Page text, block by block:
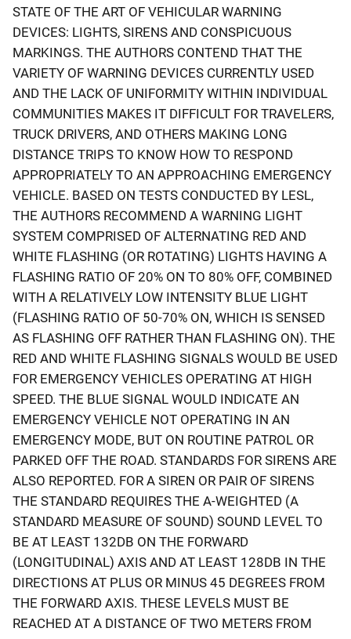
STATE OF THE ART OF VEHICULAR WARNING
DEVICES: LIGHTS, SIRENS AND CONSPICUOUS
MARKINGS. THE AUTHORS CONTEND THAT THE
VARIETY OF WARNING DEVICES CURRENTLY USED
AND THE LACK OF UNIFORMITY WITHIN INDIVIDUAL
COMMUNITIES MAKES IT DIFFICULT FOR TRAVELERS,
TRUCK DRIVERS, AND OTHERS MAKING LONG
DISTANCE TRIPS TO KNOW HOW TO RESPOND
APPROPRIATELY TO AN APPROACHING EMERGENCY
VEHICLE. BASED ON TESTS CONDUCTED BY LESL,
THE AUTHORS RECOMMEND A WARNING LIGHT
SYSTEM COMPRISED OF ALTERNATING RED AND
WHITE FLASHING (OR ROTATING) LIGHTS HAVING A
FLASHING RATIO OF 20% ON TO 80% OFF, COMBINED
WITH A RELATIVELY LOW INTENSITY BLUE LIGHT
(FLASHING RATIO OF 50-70% ON, WHICH IS SENSED
AS FLASHING OFF RATHER THAN FLASHING ON). THE
RED AND WHITE FLASHING SIGNALS WOULD BE USED
FOR EMERGENCY VEHICLES OPERATING AT HIGH
SPEED. THE BLUE SIGNAL WOULD INDICATE AN
EMERGENCY VEHICLE NOT OPERATING IN AN
EMERGENCY MODE, BUT ON ROUTINE PATROL OR
PARKED OFF THE ROAD. STANDARDS FOR SIRENS ARE
ALSO REPORTED. FOR A SIREN OR PAIR OF SIRENS
THE STANDARD REQUIRES THE A-WEIGHTED (A
STANDARD MEASURE OF SOUND) SOUND LEVEL TO
BE AT LEAST 132DB ON THE FORWARD
(LONGITUDINAL) AXIS AND AT LEAST 128DB IN THE
DIRECTIONS AT PLUS OR MINUS 45 DEGREES FROM
THE FORWARD AXIS. THESE LEVELS MUST BE
REACHED AT A DISTANCE OF TWO METERS FROM